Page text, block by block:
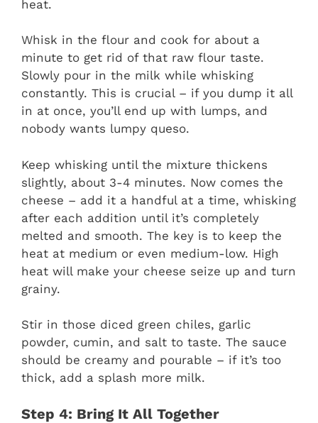
heat.
Whisk in the flour and cook for about a
minute to get rid of that raw flour taste.
Slowly pour in the milk while whisking
constantly. This is crucial – if you dump it all
in at once, you’ll end up with lumps, and
nobody wants lumpy queso.
Keep whisking until the mixture thickens
slightly, about 3-4 minutes. Now comes the
cheese – add it a handful at a time, whisking
after each addition until it’s completely
melted and smooth. The key is to keep the
heat at medium or even medium-low. High
heat will make your cheese seize up and turn
grainy.
Stir in those diced green chiles, garlic
powder, cumin, and salt to taste. The sauce
should be creamy and pourable – if it’s too
thick, add a splash more milk.
Step 4: Bring It All Together